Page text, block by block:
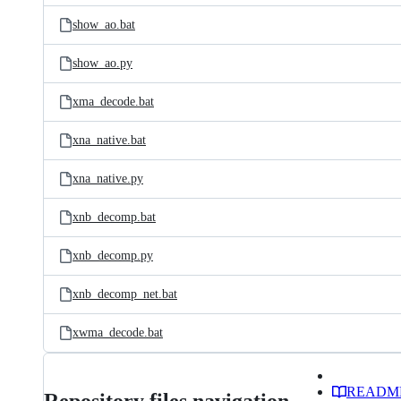
show_ao.bat
show_ao.py
xma_decode.bat
xna_native.bat
xna_native.py
xnb_decomp.bat
xnb_decomp.py
xnb_decomp_net.bat
xwma_decode.bat